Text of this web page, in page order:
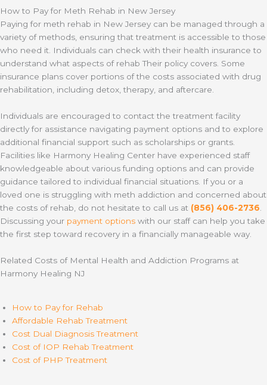
How to Pay for Meth Rehab in New Jersey
Paying for meth rehab in New Jersey can be managed through a
variety of methods, ensuring that treatment is accessible to those
who need it. Individuals can check with their health insurance to
understand what aspects of rehab Their policy covers. Some
insurance plans cover portions of the costs associated with drug
rehabilitation, including detox, therapy, and aftercare.
Individuals are encouraged to contact the treatment facility
directly for assistance navigating payment options and to explore
additional financial support such as scholarships or grants.
Facilities like Harmony Healing Center have experienced staff
knowledgeable about various funding options and can provide
guidance tailored to individual financial situations. If you or a
loved one is struggling with meth addiction and concerned about
the costs of rehab, do not hesitate to call us at (856) 406-2736
Discussing your payment options with our staff can help you take
the first step toward recovery in a financially manageable way.
Related Costs of Mental Health and Addiction Programs at
Harmony Healing NJ
How to Pay for Rehab
Affordable Rehab Treatment
Cost Dual Diagnosis Treatment
Cost of IOP Rehab Treatment
Cost of PHP Treatment